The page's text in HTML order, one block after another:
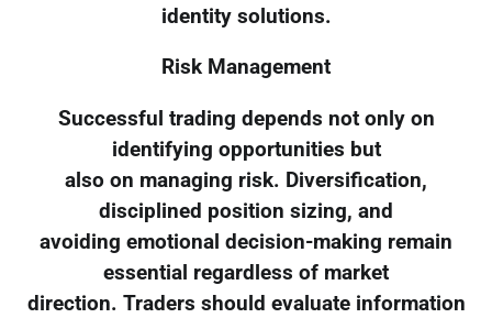
identity solutions.
Risk Management
Successful trading depends not only on
identifying opportunities but
also on managing risk. Diversification,
disciplined position sizing, and
avoiding emotional decision-making remain
essential regardless of market
direction. Traders should evaluate information